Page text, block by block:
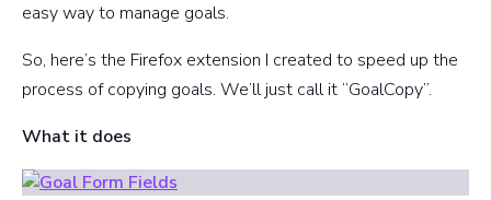
easy way to manage goals.
So, here’s the Firefox extension I created to speed up the
process of copying goals. We’ll just call it “GoalCopy”.
What it does